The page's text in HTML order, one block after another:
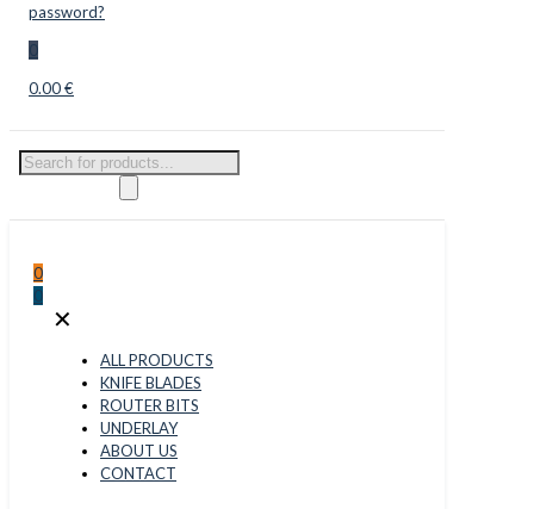
password?
0
0.00 €
Products
0
0
✕
ALL PRODUCTS
KNIFE BLADES
ROUTER BITS
UNDERLAY
ABOUT US
CONTACT